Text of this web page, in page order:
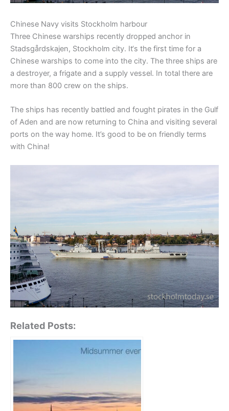
Chinese Navy visits Stockholm harbour
Three Chinese warships recently dropped anchor in
Stadsgårdskajen, Stockholm city. It‘s the first time for a
Chinese warships to come into the city. The three ships are
a destroyer, a frigate and a supply vessel. In total there are
more than 800 crew on the ships.
The ships has recently battled and fought pirates in the Gulf
of Aden and are now returning to China and visiting several
ports on the way home. It’s good to be on friendly terms
with China!
Related Posts: